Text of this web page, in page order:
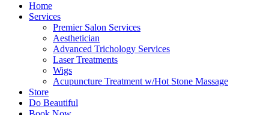
Home
Services
Premier Salon Services
Aesthetician
Advanced Trichology Services
Laser Treatments
Wigs
Acupuncture Treatment w/Hot Stone Massage
Store
Do Beautiful